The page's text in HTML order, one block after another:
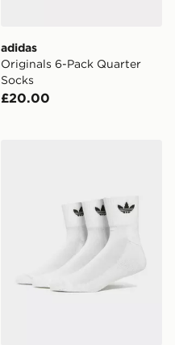
adidas
Originals 6-Pack Quarter
Socks
£20.00